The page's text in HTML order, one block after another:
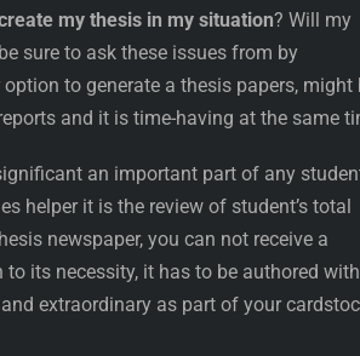
my thesis in my situation? Will my
sure to ask these issues from by
to generate a thesis papers, might
and it is time-having at the same
an important part of any
helper it is the review of student’s total
newspaper, you can not receive a
its necessity, it has to be authored with
extraordinary as part of your